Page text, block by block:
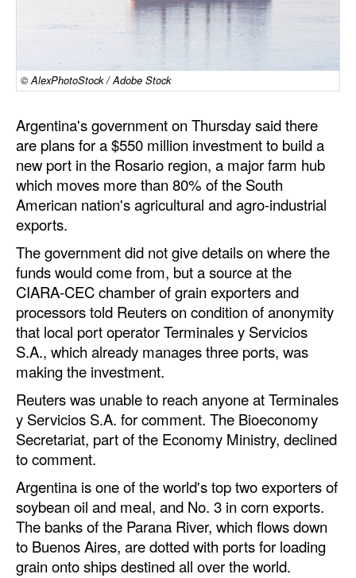
Liquid Bulk
Cruise
Intermodal
Infrastructure
Dredging
Engineering & Construction
Port Development
Bunkering
Technology
Automation
Cybersecurity
Equipment
Safety & Security
Software
Cranes & Material Handling
GreenPorts
Alternative Fuels
Decarbonization
© AlexPhotoStock / Adobe Stock
Argentina's government on Thursday said there
are plans for a $550 million investment to build a
new port in the Rosario region, a major farm hub
which moves more than 80% of the South
American nation's agricultural and agro-industrial
exports.
The government did not give details on where the
funds would come from, but a source at the
CIARA-CEC chamber of grain exporters and
processors told Reuters on condition of anonymity
that local port operator Terminales y Servicios
S.A., which already manages three ports, was
making the investment.
Reuters was unable to reach anyone at Terminales
y Servicios S.A. for comment. The Bioeconomy
Secretariat, part of the Economy Ministry, declined
to comment.
Argentina is one of the world's top two exporters of
soybean oil and meal, and No. 3 in corn exports.
The banks of the Parana River, which flows down
to Buenos Aires, are dotted with ports for loading
grain onto ships destined all over the world.